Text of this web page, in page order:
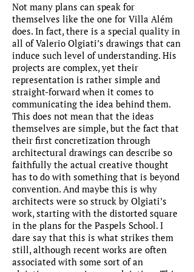
​​Not many plans can speak for
themselves like the one for Villa Além
does. In fact, there is a special quality in
all of Valerio Olgiati’s drawings that can
induce such level of understanding. His
projects are complex, yet their
representation is rather simple and
straight-forward when it comes to
communicating the idea behind them.
This does not mean that the ideas
themselves are simple, but the fact that
their first concretization through
architectural drawings can describe so
faithfully the actual creative thought
has to do with something that is beyond
convention. And maybe this is why
architects were so struck by Olgiati’s
work, starting with the distorted square
in the plans for the Paspels School. I
dare say that this is what strikes them
still, although recent works are often
associated with some sort of an